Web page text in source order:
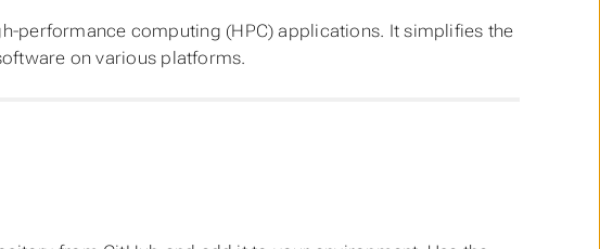
performance computing (HPC) applications. It simplifies the
on various platforms.